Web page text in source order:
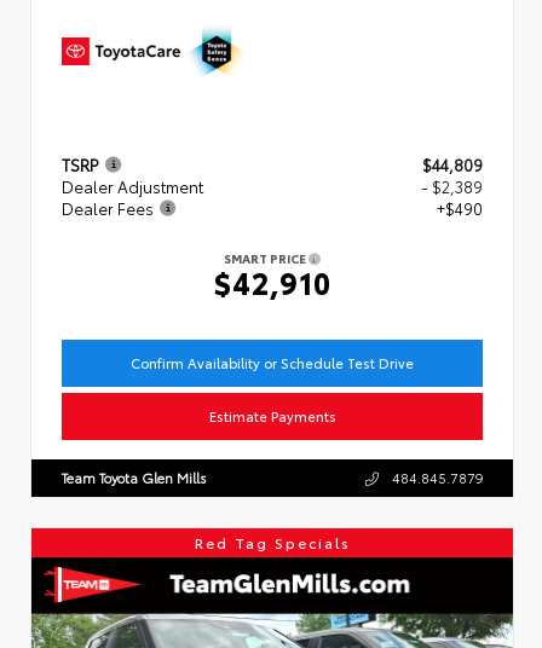
TSRP
$44,809
Dealer Adjustment
- $2,389
Dealer Fees
+$490
SMART PRICE
$42,910
Confirm Availability or Schedule Test Drive
Estimate Payments
Team Toyota Glen Mills 484.845.7879
Red Tag Specials